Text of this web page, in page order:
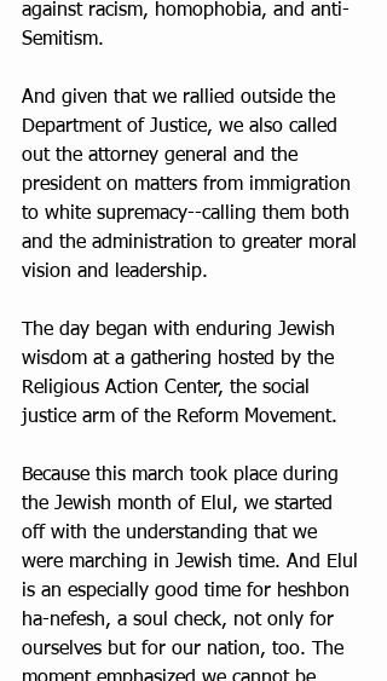
against racism, homophobia, and anti-
Semitism.
And given that we rallied outside the
Department of Justice, we also called
out the attorney general and the
president on matters from immigration
to white supremacy--calling them both
and the administration to greater moral
vision and leadership.
The day began with enduring Jewish
wisdom at a gathering hosted by the
Religious Action Center, the social
justice arm of the Reform Movement.
Because this march took place during
the Jewish month of Elul, we started
off with the understanding that we
were marching in Jewish time. And Elul
is an especially good time for heshbon
ha-nefesh, a soul check, not only for
ourselves but for our nation, too. The